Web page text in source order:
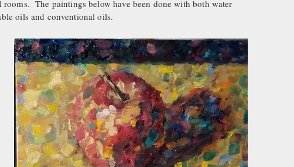
rooms. The paintings below have been done with both water
oils and conventional oils.